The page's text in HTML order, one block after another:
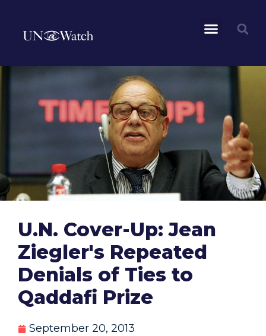
U.N. Cover-Up: Jean
Ziegler's Repeated
Denials of Ties to
Qaddafi Prize
September 20, 2013